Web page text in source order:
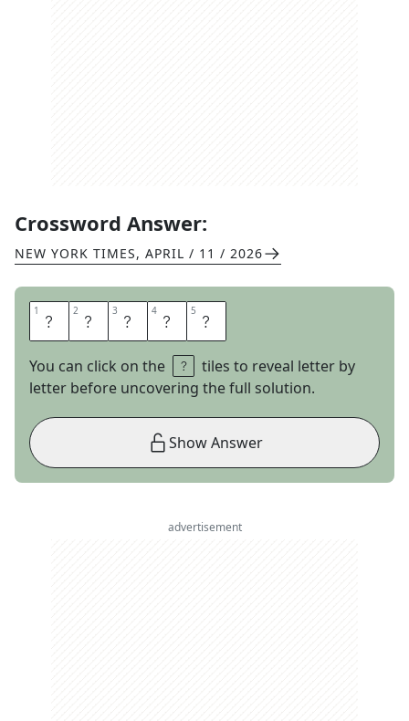
Crossword Answer:
NEW YORK TIMES, APRIL / 11 / 2026
1 R 2 A 3 N 4 O 5 N
You can click on the
tiles to reveal letter by
letter before uncovering the full solution.
Show Answer
advertisement